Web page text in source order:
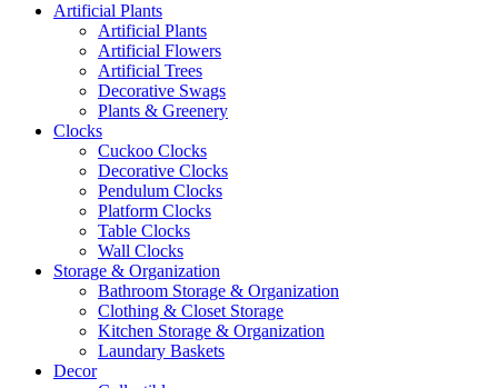
Artificial Plants
Artificial Plants
Artificial Flowers
Artificial Trees
Decorative Swags
Plants & Greenery
Clocks
Cuckoo Clocks
Decorative Clocks
Pendulum Clocks
Platform Clocks
Table Clocks
Wall Clocks
Storage & Organization
Bathroom Storage & Organization
Clothing & Closet Storage
Kitchen Storage & Organization
Laundary Baskets
Decor